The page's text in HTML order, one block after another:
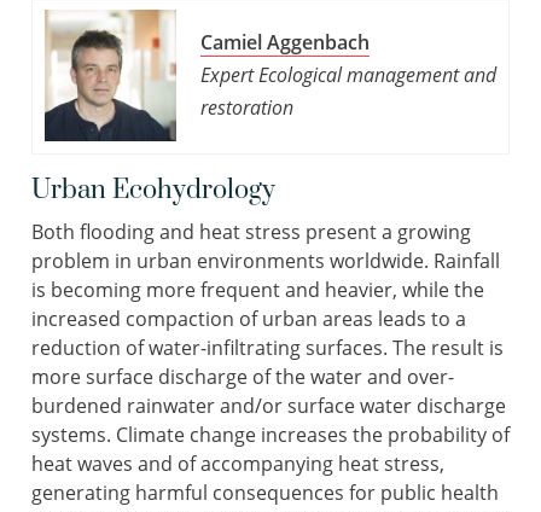
Camiel Aggenbach
Expert Ecological management and
restoration
Urban Ecohydrology
Both flooding and heat stress present a growing
problem in urban environments worldwide. Rainfall
is becoming more frequent and heavier, while the
increased compaction of urban areas leads to a
reduction of water-infiltrating surfaces. The result is
more surface discharge of the water and over-
burdened rainwater and/or surface water discharge
systems. Climate change increases the probability of
heat waves and of accompanying heat stress,
generating harmful consequences for public health